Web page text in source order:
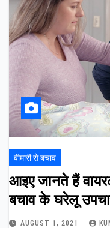
बीमारी से बचाव
आइए जानते हैं
बचाव के घरेलू
AUGUST 1, 2021